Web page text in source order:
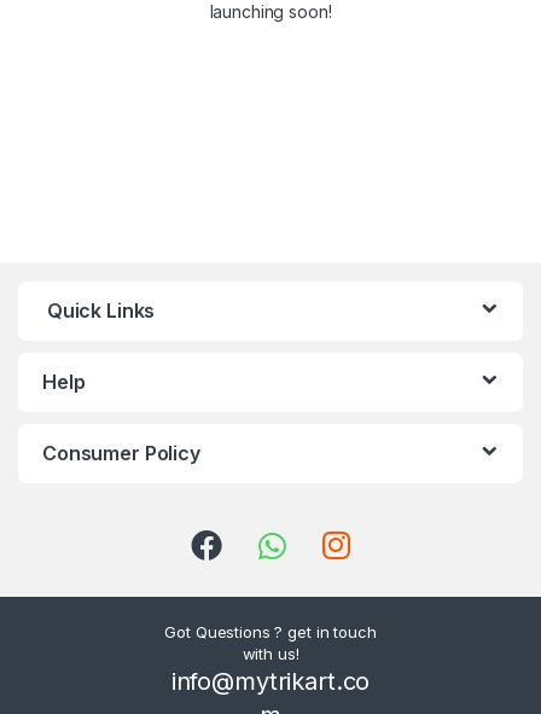
launching soon!
Quick Links
Help
Consumer Policy
Got Questions ? get in touch
with us!
info@mytrikart.co